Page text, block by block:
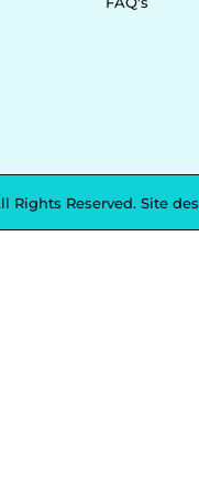
Rights Reserved. Site